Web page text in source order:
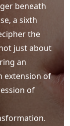
beneath
a sixth
the
just about
an
extension of
of